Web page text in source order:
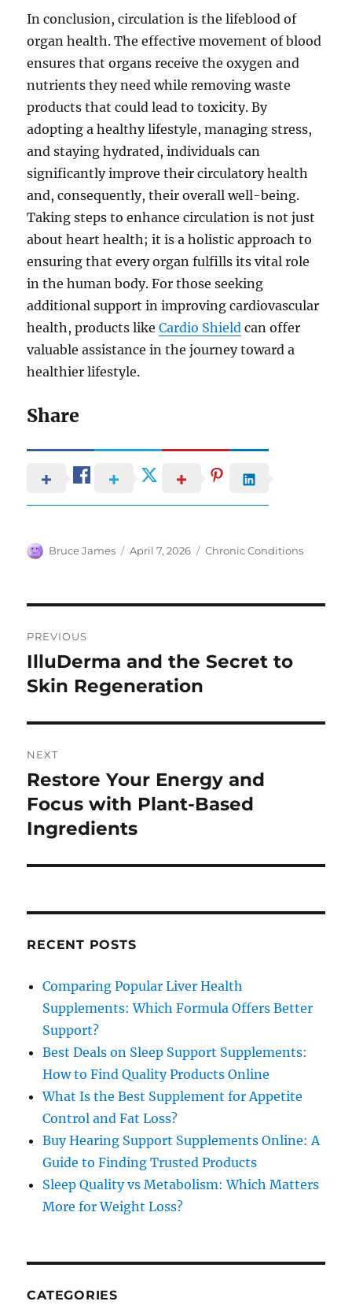
In conclusion, circulation is the lifeblood of
organ health. The effective movement of blood
ensures that organs receive the oxygen and
nutrients they need while removing waste
products that could lead to toxicity. By
adopting a healthy lifestyle, managing stress,
and staying hydrated, individuals can
significantly improve their circulatory health
and, consequently, their overall well-being.
Taking steps to enhance circulation is not just
about heart health; it is a holistic approach to
ensuring that every organ fulfills its vital role
in the human body. For those seeking
additional support in improving cardiovascular
health, products likeCardio Shield can offer
valuable assistance in the journey toward a
healthier lifestyle.
Share
Author
Bruce James
Posted
April 7, 2026 Categories
Chronic Conditions
navigation
PREVIOUS
Previous
post:
IlluDerma and the Secret to
Skin Regeneration
NEXT
Next
post:
Restore Your Energy and
Focus with Plant-Based
Ingredients
RECENT POSTS
Comparing Popular Liver Health
Supplements: Which Formula Offers Better
Support?
Best Deals on Sleep Support Supplements:
How to Find Quality Products Online
What Is the Best Supplement for Appetite
Control and Fat Loss?
Buy Hearing Support Supplements Online: A
Guide to Finding Trusted Products
Sleep Quality vs Metabolism: Which Matters
More for Weight Loss?
CATEGORIES